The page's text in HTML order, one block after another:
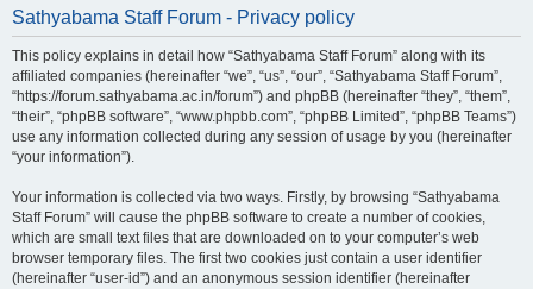
Sathyabama Staff Forum - Privacy policy
This policy explains in detail how “Sathyabama Staff Forum” along with its
affiliated companies (hereinafter “we”, “us”, “our”, “Sathyabama Staff Forum”,
“https://forum.sathyabama.ac.in/forum”) and phpBB (hereinafter “they”, “them”,
“their”, “phpBB software”, “www.phpbb.com”, “phpBB Limited”, “phpBB Teams”)
use any information collected during any session of usage by you (hereinafter
“your information”).
Your information is collected via two ways. Firstly, by browsing “Sathyabama
Staff Forum” will cause the phpBB software to create a number of cookies,
which are small text files that are downloaded on to your computer’s web
browser temporary files. The first two cookies just contain a user identifier
(hereinafter “user-id”) and an anonymous session identifier (hereinafter